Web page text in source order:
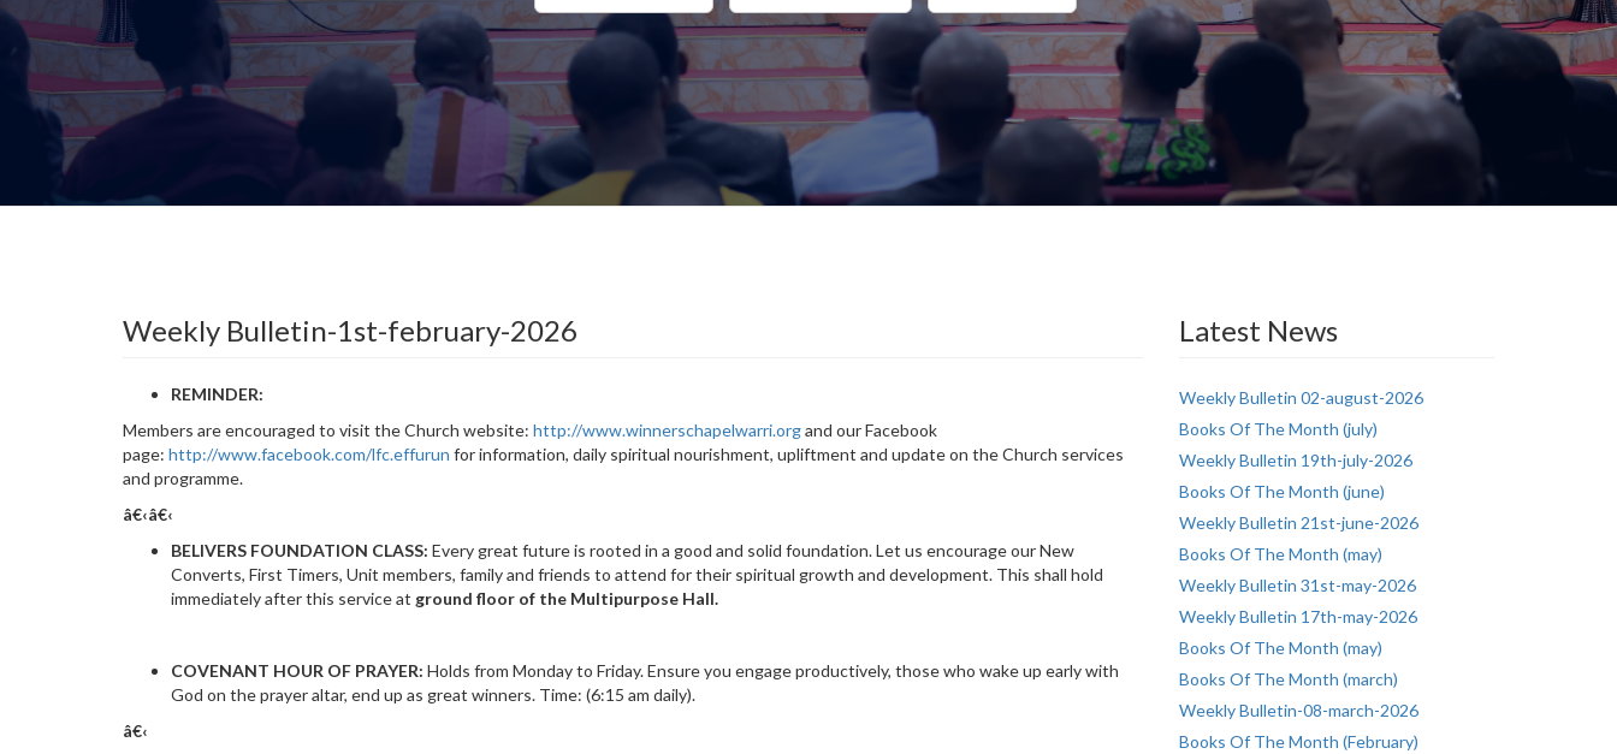
Weekly Bulletin-1st-february-2026
REMINDER:
Members are encouraged to visit the Church website: http://www.winnerschapelwarri.organd our Facebook
page: http://www.facebook.com/lfc.effurun for information, daily spiritual nourishment, upliftment and update on the Church services
and programme.
â€‹â€‹
BELIVERS FOUNDATION CLASS: Every great future is rooted in a good and solid foundation. Let us encourage our New
Converts, First Timers, Unit members, family and friends to attend for their spiritual growth and development. This shall hold
immediately after this service at ground floor of the Multipurpose Hall.
COVENANT HOUR OF PRAYER: Holds from Monday to Friday. Ensure you engage productively, those who wake up early with
God on the prayer altar, end up as great winners. Time: (6:15 am daily).
â€‹
Latest News
Weekly Bulletin 02-august-2026
Books Of The Month (july)
Weekly Bulletin 19th-july-2026
Books Of The Month (june)
Weekly Bulletin 21st-june-2026
Books Of The Month (may)
Weekly Bulletin 31st-may-2026
Weekly Bulletin 17th-may-2026
Books Of The Month (may)
Books Of The Month (march)
Weekly Bulletin-08-march-2026
Books Of The Month (February)